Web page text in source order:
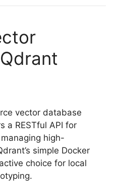
vector database
a RESTful API for
high-
simple Docker
choice for local